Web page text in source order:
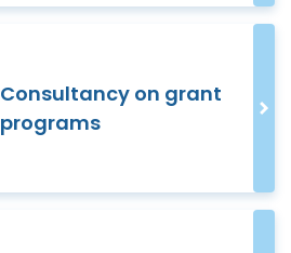
Consultancy on grant
programs